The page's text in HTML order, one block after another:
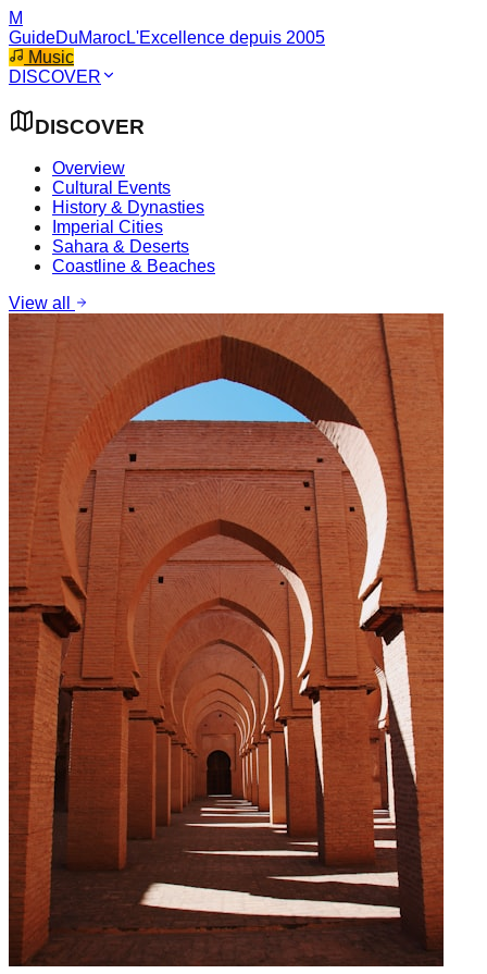
M
GuideDuMarocL'Excellence depuis 2005
Music
DISCOVER
DISCOVER
Overview
Cultural Events
History & Dynasties
Imperial Cities
Sahara & Deserts
Coastline & Beaches
View all